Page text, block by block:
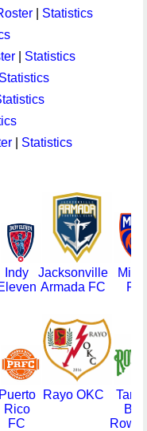
Statistics
Statistics
Statistics
Statistics
Indy
Jacksonville
Armada FC
FC
Puerto
Rico
FC
Rayo OKC
Bay